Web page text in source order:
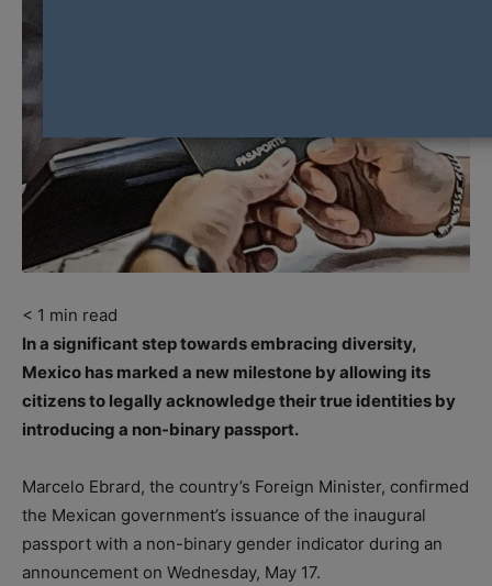
< 1 min read
In a significant step towards embracing diversity,
Mexico has marked a new milestone by allowing its
citizens to legally acknowledge their true identities by
introducing a non-binary passport.
Marcelo Ebrard, the country’s Foreign Minister, confirmed
the Mexican government’s issuance of the inaugural
passport with a non-binary gender indicator during an
announcement on Wednesday, May 17.